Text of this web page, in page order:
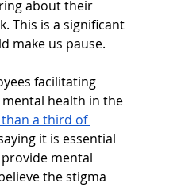
about their
This is a significant
make us pause.
facilitating
health in the
a third of
it is essential
mental
the stigma